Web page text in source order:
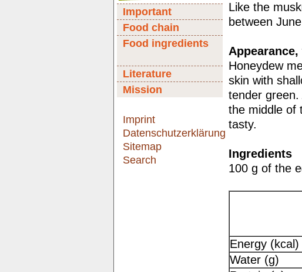
Important
Food chain
Food ingredients
Literature
Mission
Imprint
Datenschutzerklärung
Sitemap
Search
Like the
between
Honeydew
skin with
tender
the middle of
tasty.
Ingredients
100 g of the
Energy (kcal)
Water (g)